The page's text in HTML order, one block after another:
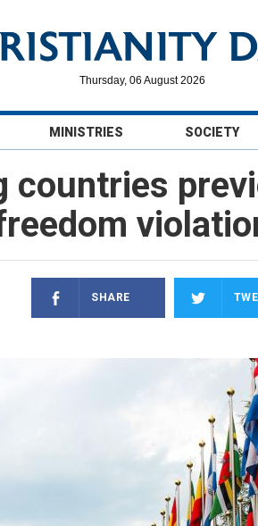
Thursday, 06 August 2026
MINISTRIES SOCIETY
SHARE